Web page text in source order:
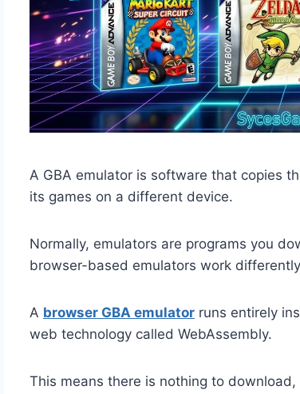
A GBA emulator is software that copies
its games on a different device.
Normally, emulators are programs you
browser-based emulators work
A browser GBA emulator runs entirely
web technology called WebAssembly.
This means there is nothing to